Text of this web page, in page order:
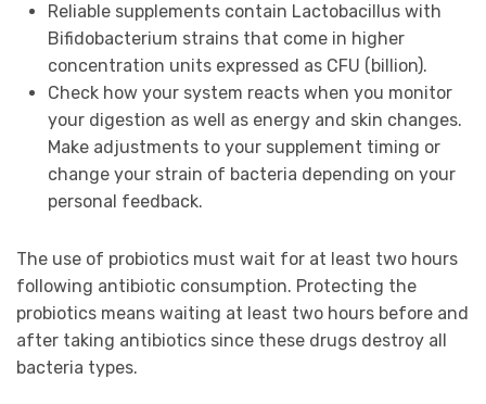
Reliable supplements contain Lactobacillus with
Bifidobacterium strains that come in higher
concentration units expressed as CFU (billion).
Check how your system reacts when you monitor
your digestion as well as energy and skin changes.
Make adjustments to your supplement timing or
change your strain of bacteria depending on your
personal feedback.
The use of probiotics must wait for at least two hours
following antibiotic consumption. Protecting the
probiotics means waiting at least two hours before and
after taking antibiotics since these drugs destroy all
bacteria types.